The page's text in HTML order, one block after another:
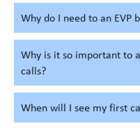
Why do I need to an EVP
Why is it so important to
calls?
When will I see my first